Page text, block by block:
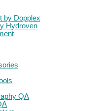
by Dopplex
Hydroven
QA